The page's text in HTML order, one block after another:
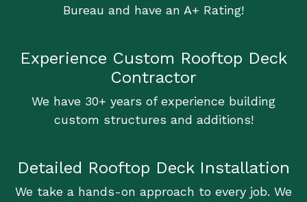
Bureau and have an A+ Rating!
Experience Custom Rooftop Deck
Contractor
We have 30+ years of experience building
custom structures and additions!
Detailed Rooftop Deck Installation
We take a hands-on approach to every job. We